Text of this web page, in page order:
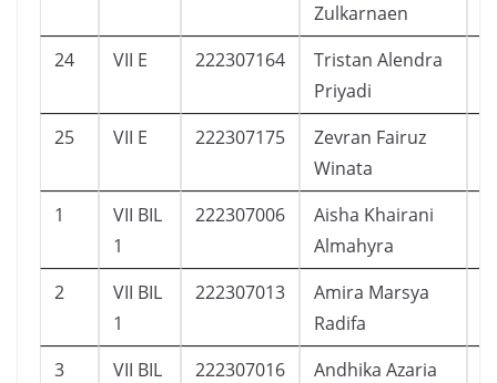
Zulkarnaen
24 VII E 222307164
Tristan Alendra
Priyadi
25 VII E 222307175
Zevran Fairuz
Winata
1
VII BIL
1
222307006
Aisha Khairani
Almahyra
2
VII BIL
1
222307013
Amira Marsya
Radifa
3
VII BIL
222307016
Andhika Azaria